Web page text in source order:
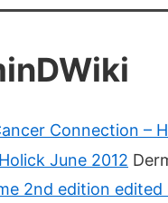
Connection –
June 2012
2nd edition edited